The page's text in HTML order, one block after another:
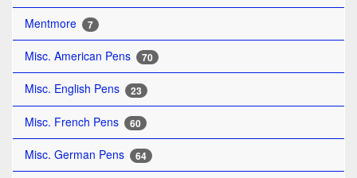
Mentmore 7
Misc. American Pens 70
Misc. English Pens 23
Misc. French Pens 60
Misc. German Pens 64